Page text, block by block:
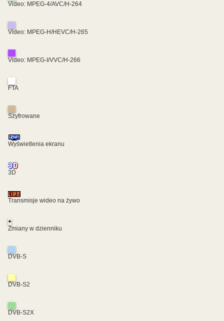
Video: MPEG-4/AVC/H-264
Video: MPEG-H/HEVC/H-265
Video: MPEG-I/VVC/H-266
FTA
Szyfrowane
Wyświetlenia ekranu
3D
Transmisje wideo na żywo
+
Zmiany w dzienniku
DVB-S
DVB-S2
DVB-S2X